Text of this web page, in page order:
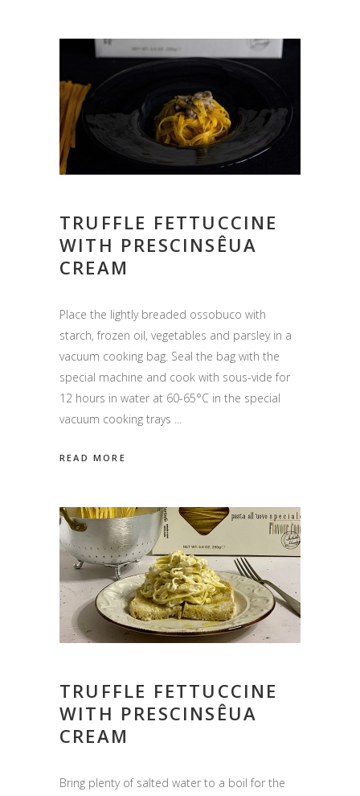
TRUFFLE FETTUCCINE
WITH PRESCINSÊUA
CREAM
Place the lightly breaded ossobuco with
starch, frozen oil, vegetables and parsley in a
vacuum cooking bag. Seal the bag with the
special machine and cook with sous-vide for
12 hours in water at 60-65°C in the special
vacuum cooking trays
READ MORE
TRUFFLE FETTUCCINE
WITH PRESCINSÊUA
CREAM
Bring plenty of salted water to a boil for the